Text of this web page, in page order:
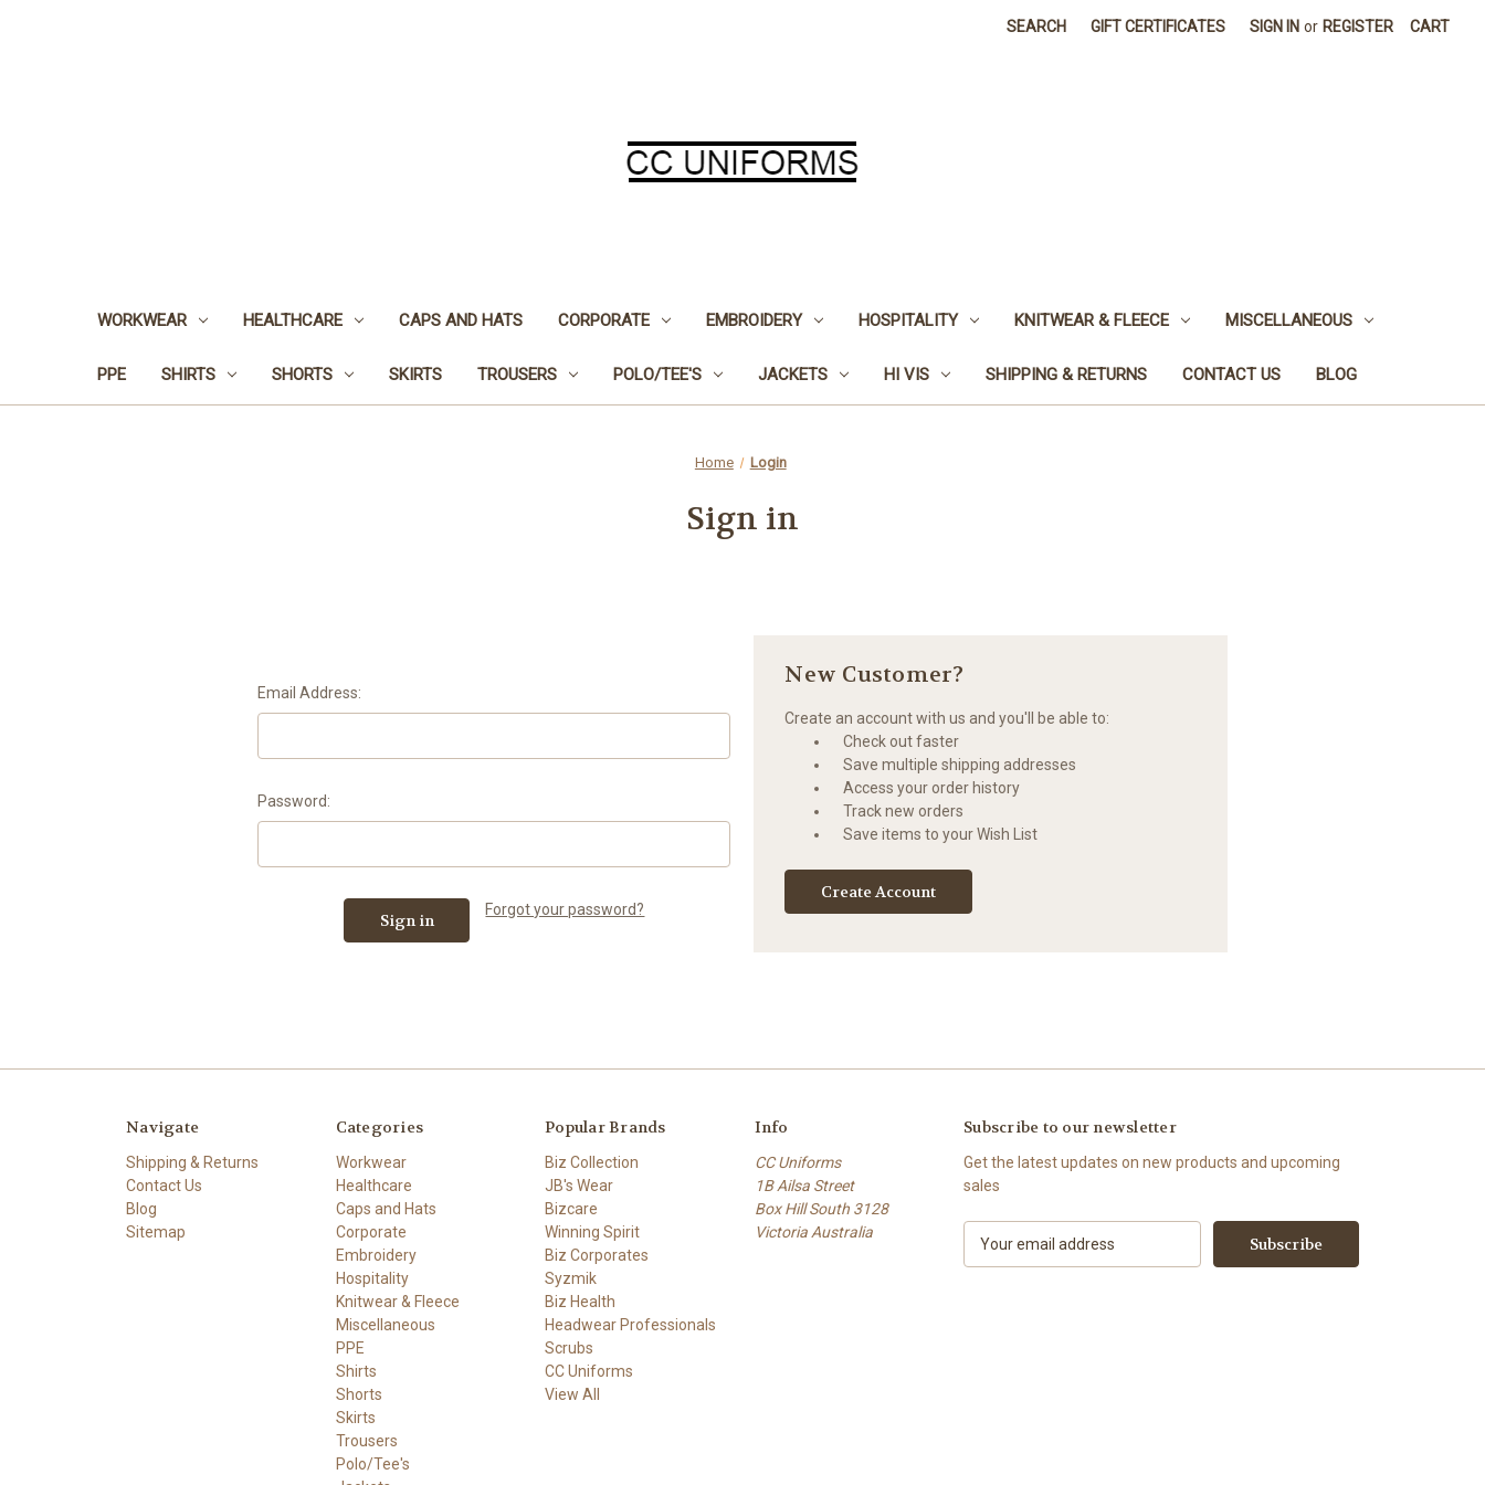
SEARCH GIFT CERTIFICATES SIGN IN or REGISTER CART
WORKWEAR HEALTHCARE CAPS AND HATS CORPORATE EMBROIDERY HOSPITALITY KNITWEAR & FLEECE MISCELLANEOUS
PPE SHIRTS SHORTS SKIRTS TROUSERS POLO/TEE'S JACKETS HI VIS SHIPPING & RETURNS CONTACT US BLOG
Home Login
Sign in
Email Address:
Password:
Forgot your password?
New Customer?
Create an account with us and you'll be able to:
Check out faster
Save multiple shipping addresses
Access your order history
Track new orders
Save items to your Wish List
Create Account
Navigate
Shipping & Returns
Contact Us
Blog
Sitemap
Categories
Workwear
Healthcare
Caps and Hats
Corporate
Embroidery
Hospitality
Knitwear & Fleece
Miscellaneous
PPE
Shirts
Shorts
Skirts
Trousers
Polo/Tee's
Popular Brands
Biz Collection
JB's Wear
Bizcare
Winning Spirit
Biz Corporates
Syzmik
Biz Health
Headwear Professionals
Scrubs
CC Uniforms
View All
Info
CC Uniforms
1B Ailsa Street
Box Hill South 3128
Victoria Australia
Subscribe to our newsletter
Get the latest updates on new products and upcoming
sales